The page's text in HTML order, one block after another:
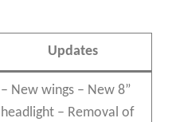
Updates
– New wings – New 8”
headlight – Removal of